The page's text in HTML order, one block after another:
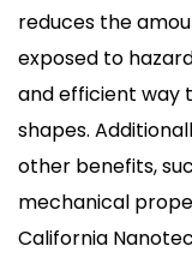
reduces the
exposed to
and efficient way
shapes.
other benefits,
mechanical
California